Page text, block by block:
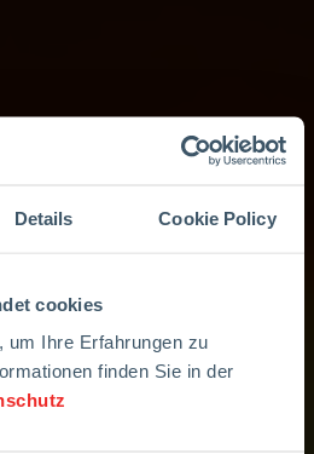
Details Cookie Policy
cookies
um Ihre Erfahrungen zu
finden Sie in der